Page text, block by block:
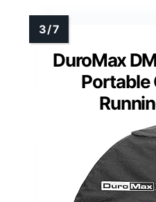
DuroMax
Portable